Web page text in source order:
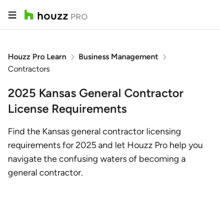
Houzz Pro Learn
Business Management
Contractors
2025 Kansas General Contractor
License Requirements
Find the Kansas general contractor licensing
requirements for 2025 and let Houzz Pro help you
navigate the confusing waters of becoming a
general contractor.